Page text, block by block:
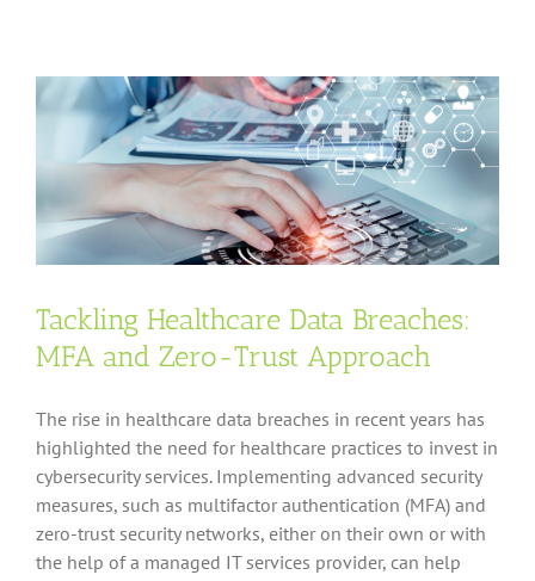
to
Risk
Management
in
Finance
Tackling Healthcare Data Breaches:
MFA and Zero-Trust Approach
The rise in healthcare data breaches in recent years has
highlighted the need for healthcare practices to invest in
cybersecurity services. Implementing advanced security
measures, such as multifactor authentication (MFA) and
zero-trust security networks, either on their own or with
the help of a managed IT services provider, can help